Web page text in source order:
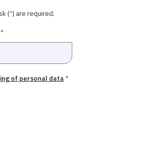
(*) are required.
*
of personal data*